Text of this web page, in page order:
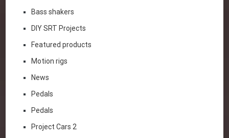
Bass shakers
DIY SRT Projects
Featured products
Motion rigs
News
Pedals
Pedals
Project Cars 2